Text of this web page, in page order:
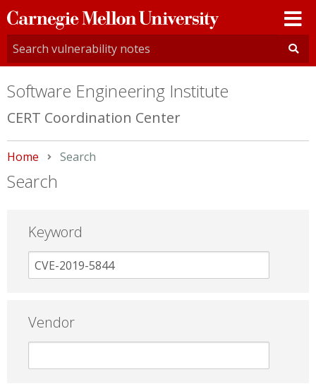
Carnegie
Mellon
University
Software Engineering Institute
CERT Coordination Center
Home Current:
Search
Search
Keyword
Vendor